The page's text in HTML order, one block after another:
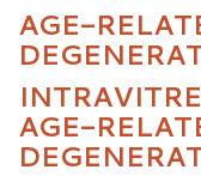
AGE-
AGE-